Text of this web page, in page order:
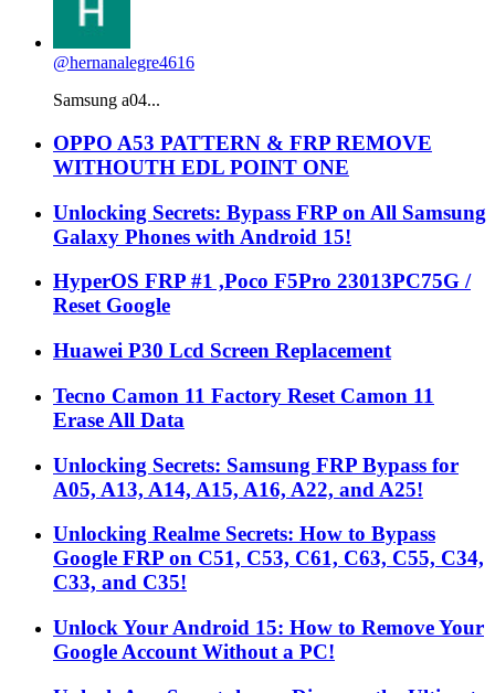
@hernanalegre4616
Samsung a04...
OPPO A53 PATTERN & FRP REMOVE
WITHOUTH EDL POINT ONE
Unlocking Secrets: Bypass FRP on All Samsung
Galaxy Phones with Android 15!
HyperOS FRP #1 ,Poco F5Pro 23013PC75G /
Reset Google
Huawei P30 Lcd Screen Replacement
Tecno Camon 11 Factory Reset Camon 11
Erase All Data
Unlocking Secrets: Samsung FRP Bypass for
A05, A13, A14, A15, A16, A22, and A25!
Unlocking Realme Secrets: How to Bypass
Google FRP on C51, C53, C61, C63, C55, C34,
C33, and C35!
Unlock Your Android 15: How to Remove Your
Google Account Without a PC!